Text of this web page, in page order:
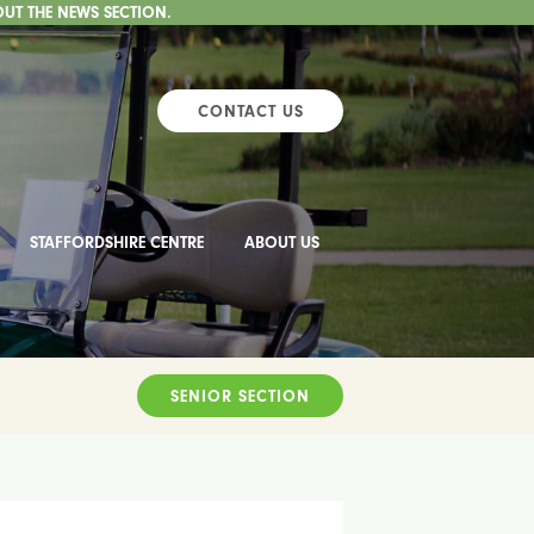
THE NEWS SECTION.
CONTACT US
STAFFORDSHIRE CENTRE ABOUT US
SENIOR SECTION